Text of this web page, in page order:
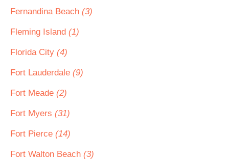
Fernandina Beach (3)
Fleming Island (1)
Florida City (4)
Fort Lauderdale (9)
Fort Meade (2)
Fort Myers (31)
Fort Pierce (14)
Fort Walton Beach (3)